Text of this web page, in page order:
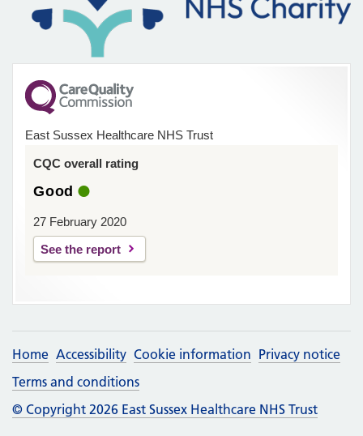
East Sussex Healthcare NHS Trust
CQC overall rating
Good
27 February 2020
See the report
Home Accessibility Cookie information Privacy notice
Terms and conditions
© Copyright 2026 East Sussex Healthcare NHS Trust